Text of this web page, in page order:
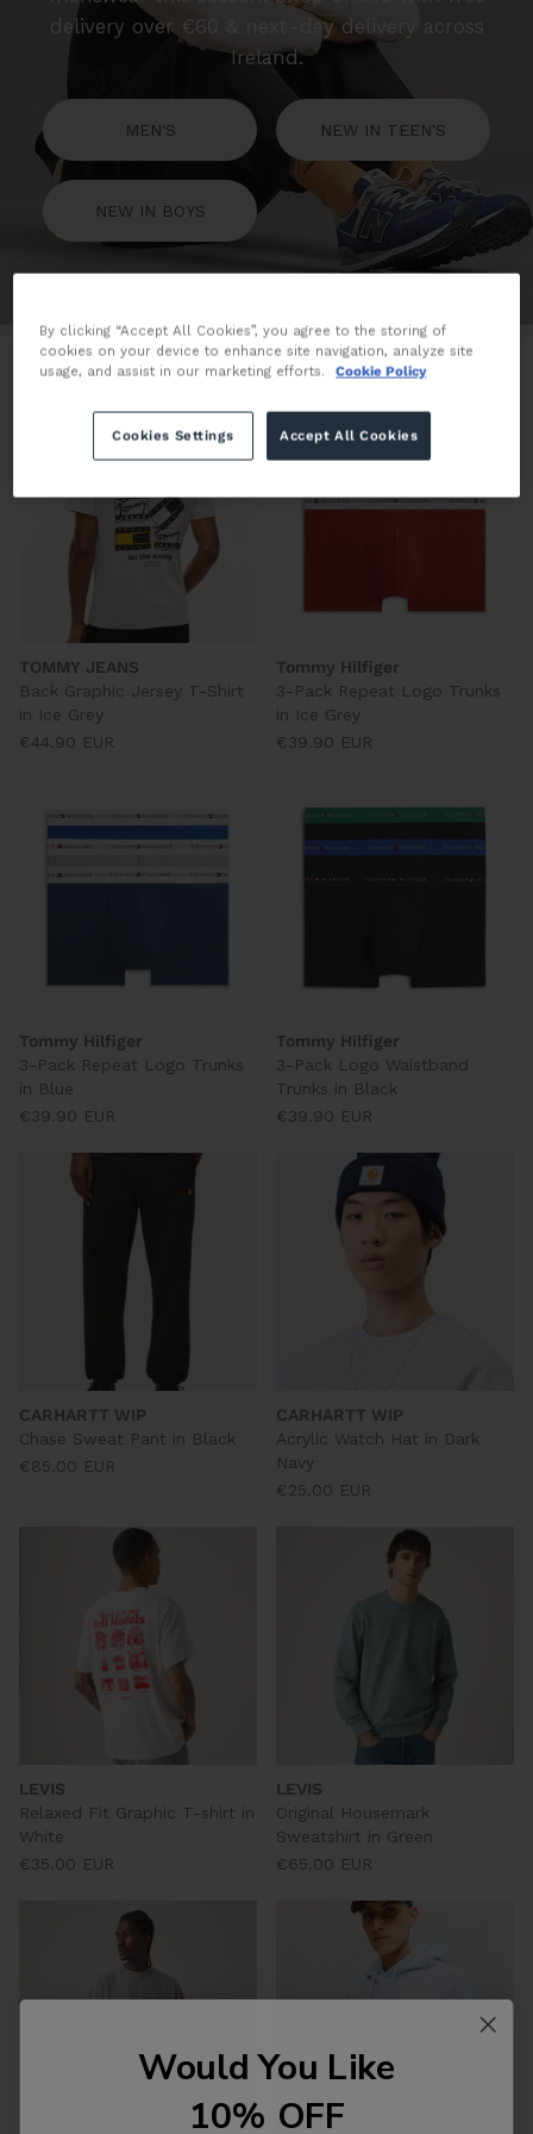
delivery over €60 & next-day delivery across
Ireland.
MEN'S NEW IN TEEN'S
NEW IN BOYS
Filter 438 products
TOMMY JEANS
Back Graphic Jersey T-Shirt
in Ice Grey
€44.90 EUR
Tommy Hilfiger
3-Pack Repeat Logo Trunks
in Ice Grey
€39.90 EUR
Tommy Hilfiger
3-Pack Repeat Logo Trunks
in Blue
€39.90 EUR
Tommy Hilfiger
3-Pack Logo Waistband
Trunks in Black
€39.90 EUR
CARHARTT WIP
Chase Sweat Pant in Black
€85.00 EUR
CARHARTT WIP
Acrylic Watch Hat in Dark
Navy
€25.00 EUR
LEVIS
Relaxed Fit Graphic T-shirt in
White
€35.00 EUR
LEVIS
Original Housemark
Sweatshirt in Green
€65.00 EUR
By clicking “Accept All Cookies”, you agree to the storing of
cookies on your device to enhance site navigation, analyze site
usage, and assist in our marketing efforts.
Cookie Policy
Accept All Cookies
Cookies Settings
Would You Like
10% OFF